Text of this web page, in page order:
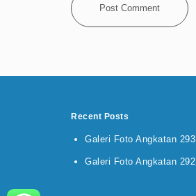
Recent Posts
Galeri Foto Angkatan 293
Galeri Foto Angkatan 292